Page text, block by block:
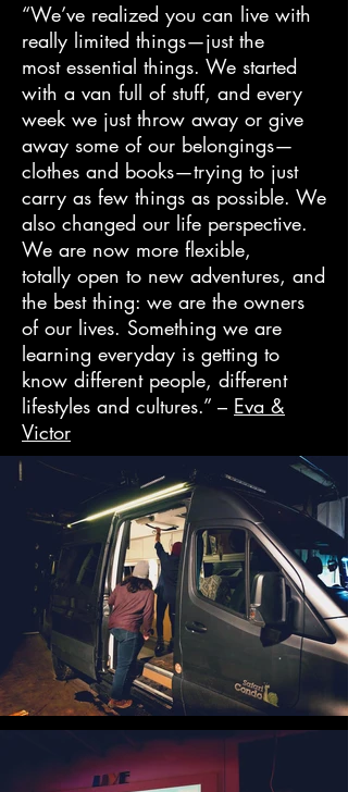
“We’ve realized you can live with
really limited things—just the
most essential things. We started
with a van full of stuff, and every
week we just throw away or give
away some of our belongings—
clothes and books—trying to just
carry as few things as possible. We
also changed our life perspective.
We are now more flexible,
totally open to new adventures, and
the best thing: we are the owners
of our lives. Something we are
learning everyday is getting to
know different people, different
lifestyles and cultures.” – Eva &
Victor